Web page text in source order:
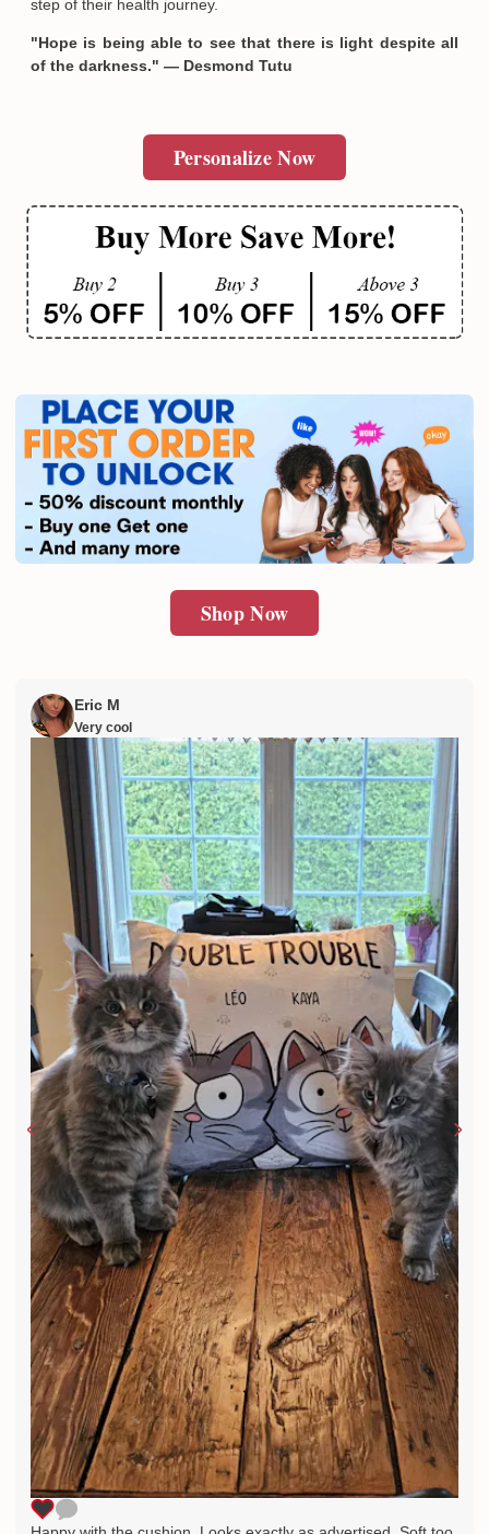
step of their health journey.
"Hope is being able to see that there is light despite all
of the darkness." — Desmond Tutu
Personalize Now
Shop Now
Eric M
Very cool
Email
SUBMIT